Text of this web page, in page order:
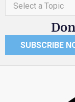
Select a Topic
SUBSCRIBE